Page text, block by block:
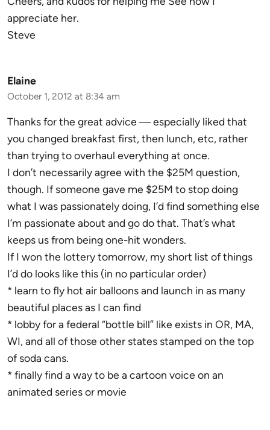
appreciate her.
Steve
Elaine
October 1, 2012 at 8:34 am
Thanks for the great advice — especially liked that
you changed breakfast first, then lunch, etc, rather
than trying to overhaul everything at once.
I don’t necessarily agree with the $25M question,
though. If someone gave me $25M to stop doing
what I was passionately doing, I’d find something else
I’m passionate about and go do that. That’s what
keeps us from being one-hit wonders.
If I won the lottery tomorrow, my short list of things
I’d do looks like this (in no particular order)
* learn to fly hot air balloons and launch in as many
beautiful places as I can find
* lobby for a federal “bottle bill” like exists in OR, MA,
WI, and all of those other states stamped on the top
of soda cans.
* finally find a way to be a cartoon voice on an
animated series or movie